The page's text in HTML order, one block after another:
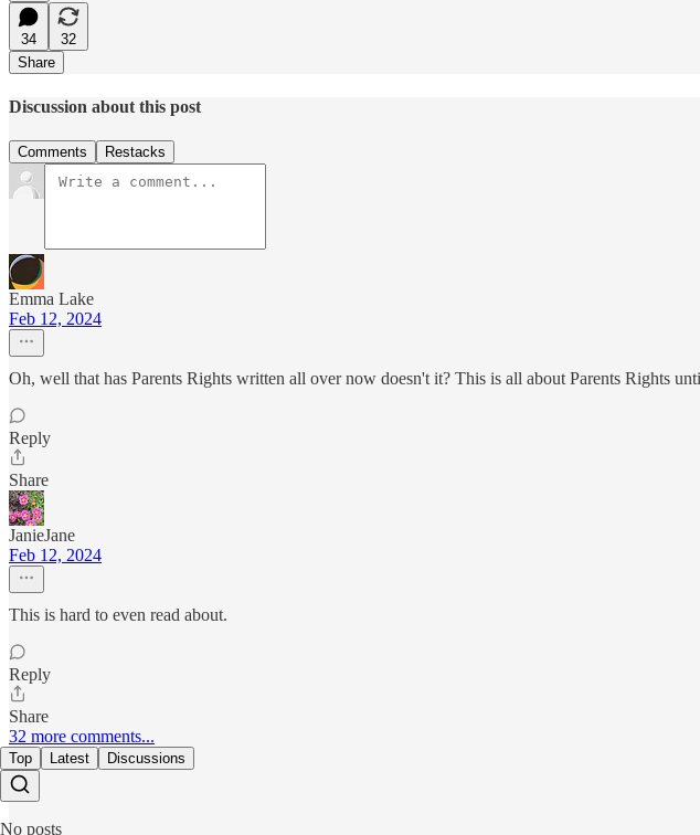
34
32
Share
Discussion about this post
Comments Restacks
Emma Lake
Feb 12, 2024
Oh, well that has Parents Rights written all over now doesn't it? This is all about Parents Rights
Reply
Share
JanieJane
Feb 12, 2024
This is hard to even read about.
Reply
Share
32 more comments...
Top Latest Discussions
No posts